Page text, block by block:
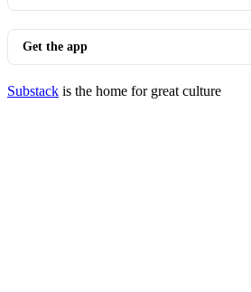
Get the app
Substack is the home for great culture